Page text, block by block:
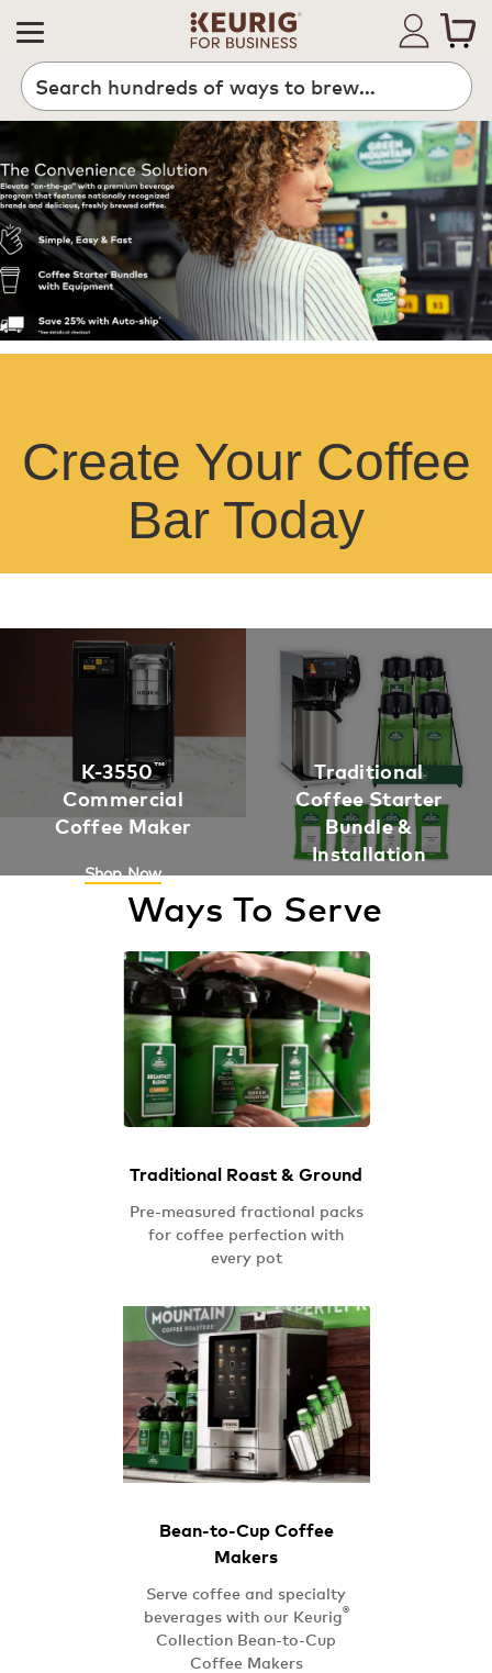
Create Your Coffee
Bar Today
K-3550™
Commercial
Coffee Maker
Shop Now
Traditional
Coffee Starter
Bundle &
Installation
Ways To Serve
Traditional Roast & Ground
Pre-measured fractional packs
for coffee perfection with
every pot
Bean-to-Cup Coffee
Makers
Serve coffee and specialty
beverages with our Keurig®
Collection Bean-to-Cup
Coffee Makers